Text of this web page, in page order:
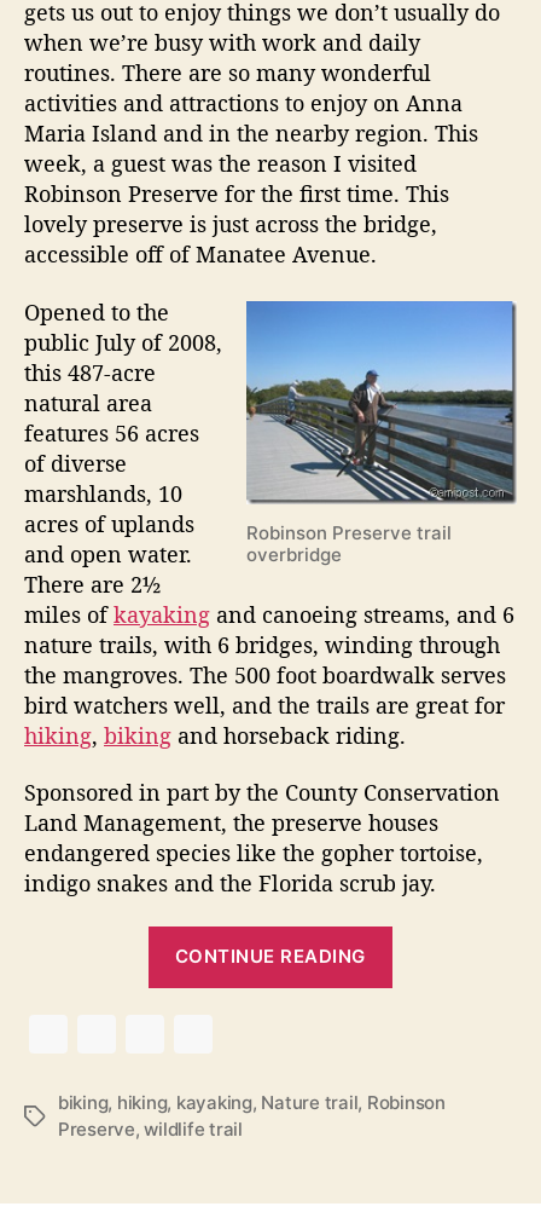
l
E
s
t
a
t
e
m
U
p
2
0
3
gets us out to enjoy things we don’t usually do
when we’re busy with work and daily
routines. There are so many wonderful
activities and attractions to enjoy on Anna
Maria Island and in the nearby region. This
week, a guest was the reason I visited
Robinson Preserve for the first time. This
lovely preserve is just across the bridge,
accessible off of Manatee Avenue.
Robinson Preserve trail
overbridge
Opened to the
public July of 2008,
this 487-acre
natural area
features 56 acres
of diverse
marshlands, 10
acres of uplands
and open water.
There are 2½
miles ofkayaking and canoeing streams, and 6
nature trails, with 6 bridges, winding through
the mangroves. The 500 foot boardwalk serves
bird watchers well, and the trails are great for
hiking, biking and horseback riding.
Sponsored in part by the County Conservation
Land Management, the preserve houses
endangered species like the gopher tortoise,
indigo snakes and the Florida scrub jay.
CONTINUE READING
n
n
T
biking, hiking, kayaking, Nature trail, Robinson
Preserve,wildlife trail